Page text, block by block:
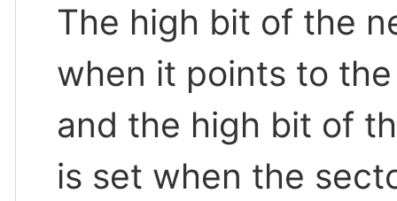
The high bit of the
when it points to
and the high bit of
is set when the